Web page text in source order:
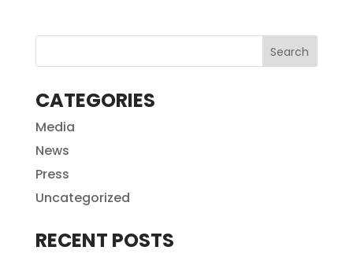
CATEGORIES
Media
News
Press
Uncategorized
RECENT POSTS